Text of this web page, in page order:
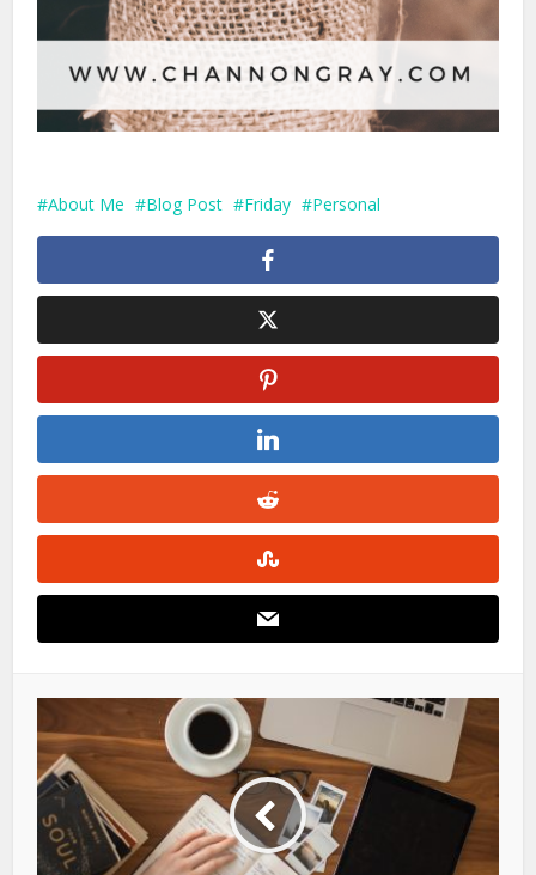
About Me Blog Post Friday Personal